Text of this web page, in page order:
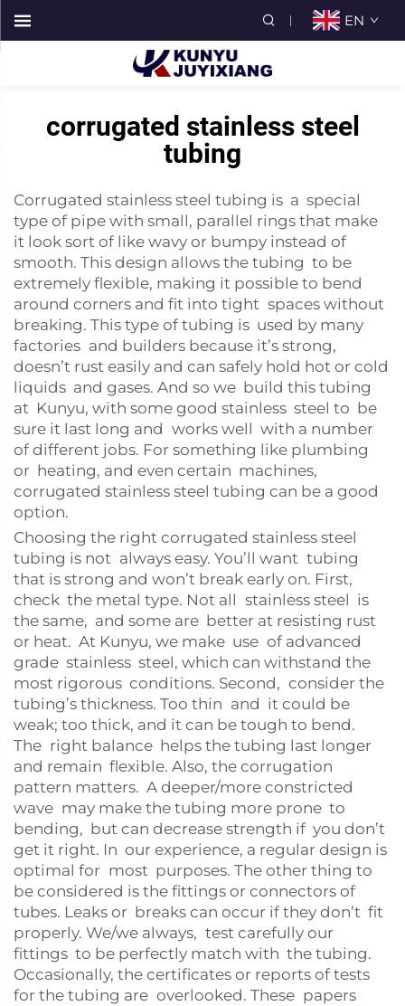
EN
corrugated stainless steel
tubing
Corrugated stainless steel tubing is a special
type of pipe with small, parallel rings that make
it look sort of like wavy or bumpy instead of
smooth. This design allows the tubing to be
extremely flexible, making it possible to bend
around corners and fit into tight spaces without
breaking. This type of tubing is used by many
factories and builders because it’s strong,
doesn’t rust easily and can safely hold hot or cold
liquids and gases. And so we build this tubing
at Kunyu, with some good stainless steel to be
sure it last long and works well with a number
of different jobs. For something like plumbing
or heating, and even certain machines,
corrugated stainless steel tubing can be a good
option.
Choosing the right corrugated stainless steel
tubing is not always easy. You’ll want tubing
that is strong and won’t break early on. First,
check the metal type. Not all stainless steel is
the same, and some are better at resisting rust
or heat. At Kunyu, we make use of advanced
grade stainless steel, which can withstand the
most rigorous conditions. Second, consider the
tubing’s thickness. Too thin and it could be
weak; too thick, and it can be tough to bend.
The right balance helps the tubing last longer
and remain flexible. Also, the corrugation
pattern matters. A deeper/more constricted
wave may make the tubing more prone to
bending, but can decrease strength if you don’t
get it right. In our experience, a regular design is
optimal for most purposes. The other thing to
be considered is the fittings or connectors of
tubes. Leaks or breaks can occur if they don’t fit
properly. We/we always, test carefully our
fittings to be perfectly match with the tubing.
Occasionally, the certificates or reports of tests
for the tubing are overlooked. These papers